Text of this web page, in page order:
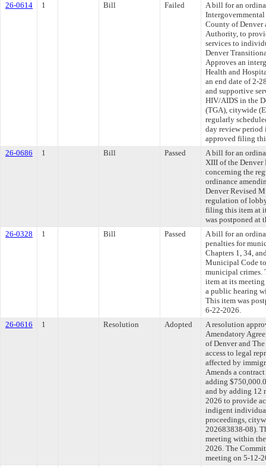
26-0614
1 Bill Failed
A bill for an
County of Denver
Authority, to
services to
Denver
Approves an
Health and
an end date of 2-
and supportive
HIV/AIDS in the
(TGA), citywide
regularly
day review period
approved filing
26-0686
1 Bill Passed
A bill for an
XIII of the Denver
concerning the
ordinance
Denver Revised
regulation of
filing this item at
was postponed at
26-0328
1 Bill Passed
A bill for an
penalties for
Chapters 1, 34,
Municipal Code
municipal crimes.
item at its
a public hearing
This item was
6-22-2026.
26-0616
1 Resolution Adopted
A resolution
Amendatory
of Denver and
access to legal
affected by
Amends a
adding
and by adding 12
2026 to provide
indigent
proceedings,
202683838-08).
meeting within
2026. The
meeting on 5-12-